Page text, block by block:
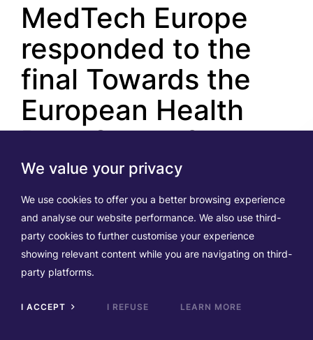
We value your privacy
We use cookies to offer you a better browsing experience
and analyse our website performance. We also use third-
party cookies to further customise your experience
showing relevant content while you are navigating on third-
party platforms.
I ACCEPT I REFUSE LEARN MORE
MedTech Europe
responded to the
final Towards the
European Health
Data Space 2
(TEHDAS2)
consultation
Posted on 02.07.2026
The final public consultation under the Joint Action
“Towards the European Health Data Space 2”